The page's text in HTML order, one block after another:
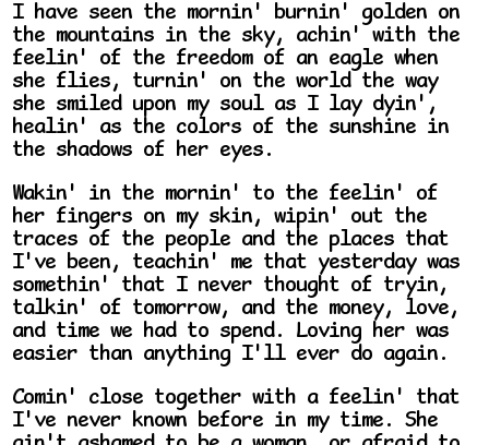
I have seen the mornin' burnin' golden on
the mountains in the sky, achin' with the
feelin' of the freedom of an eagle when
she flies, turnin' on the world the way
she smiled upon my soul as I lay dyin',
healin' as the colors of the sunshine in
the shadows of her eyes.
Wakin' in the mornin' to the feelin' of
her fingers on my skin, wipin' out the
traces of the people and the places that
I've been, teachin' me that yesterday was
somethin' that I never thought of tryin,
talkin' of tomorrow, and the money, love,
and time we had to spend. Loving her was
easier than anything I'll ever do again.
Comin' close together with a feelin' that
I've never known before in my time. She